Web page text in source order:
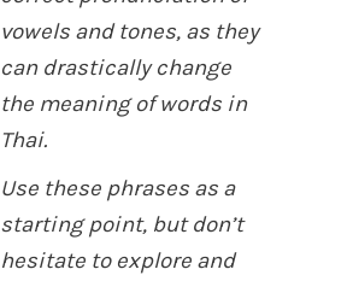
vowels and tones, as they
can drastically change
the meaning of words in
Thai.
Use these phrases as a
starting point, but don’t
hesitate to explore and